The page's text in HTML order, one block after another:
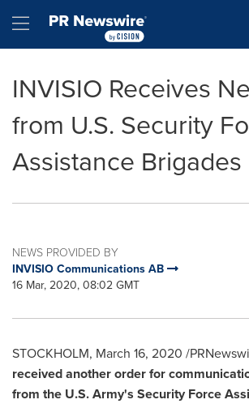
Hamburger menu
INVISIO Receives
from U.S. Security
Assistance Brigades
NEWS PROVIDED BY
INVISIO Communications AB
16 Mar, 2020, 08:02 GMT
STOCKHOLM, March 16, 2020 /
received another order for
from the U.S. Army's Security Force